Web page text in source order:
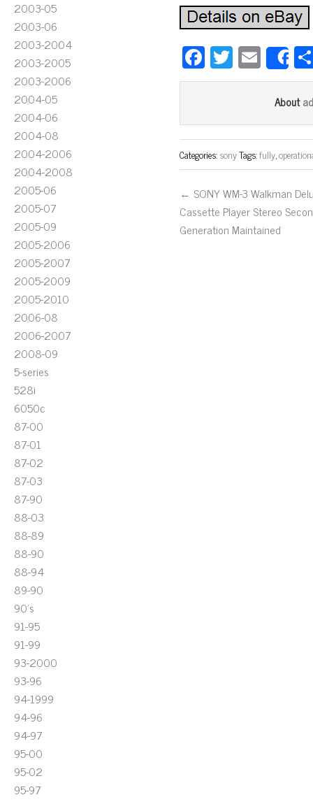
2003-05
2003-06
2003-2004
2003-2005
2003-2006
2004-05
2004-06
2004-08
2004-2006
2004-2008
2005-06
2005-07
2005-09
2005-2006
2005-2007
2005-2009
2005-2010
2006-08
2006-2007
2008-09
5-series
528i
6050c
87-00
87-01
87-02
87-03
87-90
88-03
88-89
88-90
88-94
89-90
90's
91-95
91-99
93-2000
93-96
94-1999
94-96
94-97
95-00
95-02
95-97
Fa
ce
ok
T
wi
er
E
m
ail
About
Categories:sonyTags:fully,
← SONY WM-3 Walkman
Cassette Player Stereo
Generation Maintained